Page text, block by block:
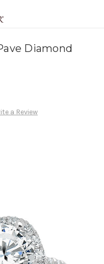
Diamond
a Review